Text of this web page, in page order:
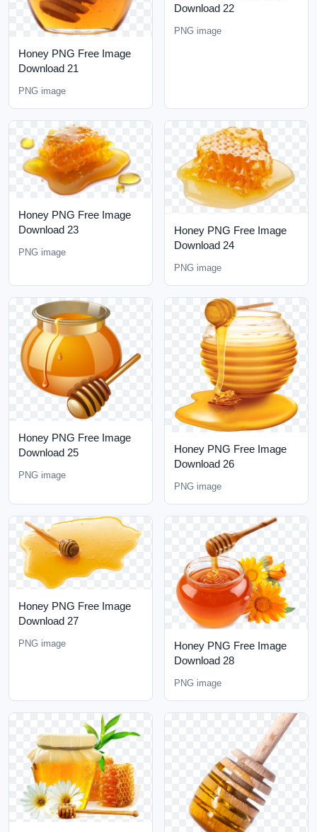
Honey PNG Free Image
Download 21
PNG image
Download 22
PNG image
Honey PNG Free Image
Download 23
PNG image
Honey PNG Free Image
Download 24
PNG image
Honey PNG Free Image
Download 25
PNG image
Honey PNG Free Image
Download 26
PNG image
Honey PNG Free Image
Download 27
PNG image
Honey PNG Free Image
Download 28
PNG image